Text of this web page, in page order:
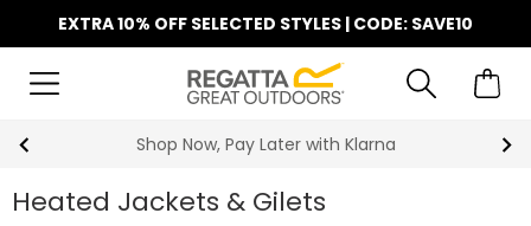
EXTRA 10% OFF SELECTED STYLES | CODE: SAVE10
Shop Now, Pay Later with Klarna
Heated Jackets & Gilets